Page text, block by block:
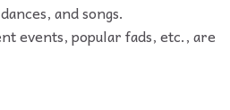
and songs.
events, popular fads, etc., are